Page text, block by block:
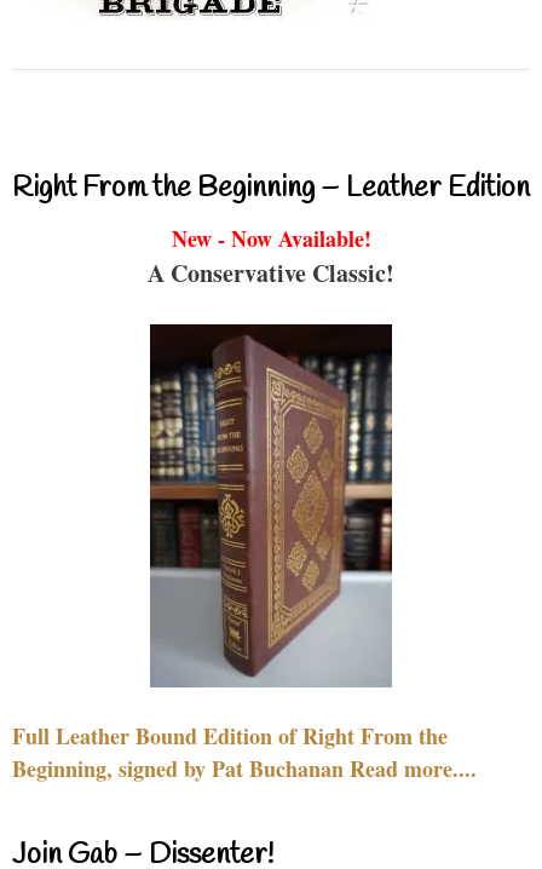
Right From the Beginning – Leather Edition
New - Now Available!
A Conservative Classic!
Full Leather Bound Edition of Right From the
Beginning, signed by Pat Buchanan Read more....
Join Gab – Dissenter!